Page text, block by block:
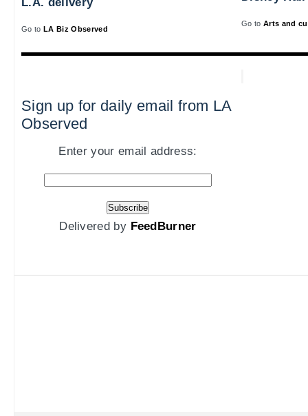
L.A. delivery
Go to LA Biz Observed
Go to Arts and
Sign up for daily email from LA
Observed
Enter your email address:
Delivered by FeedBurner